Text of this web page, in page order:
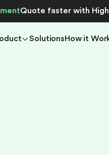
Quote faster with
SolutionsHow it